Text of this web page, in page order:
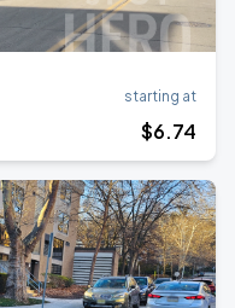
starting at
$6.74